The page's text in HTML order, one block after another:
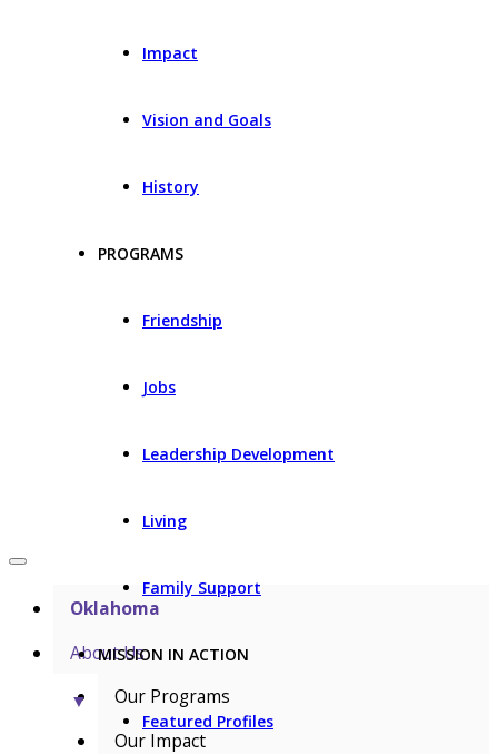
Impact
Vision and Goals
History
PROGRAMS
Friendship
Jobs
Leadership Development
Living
Family Support
MISSION IN ACTION
Featured Profiles
Oklahoma
About Us
▼
Our Programs
Our Impact